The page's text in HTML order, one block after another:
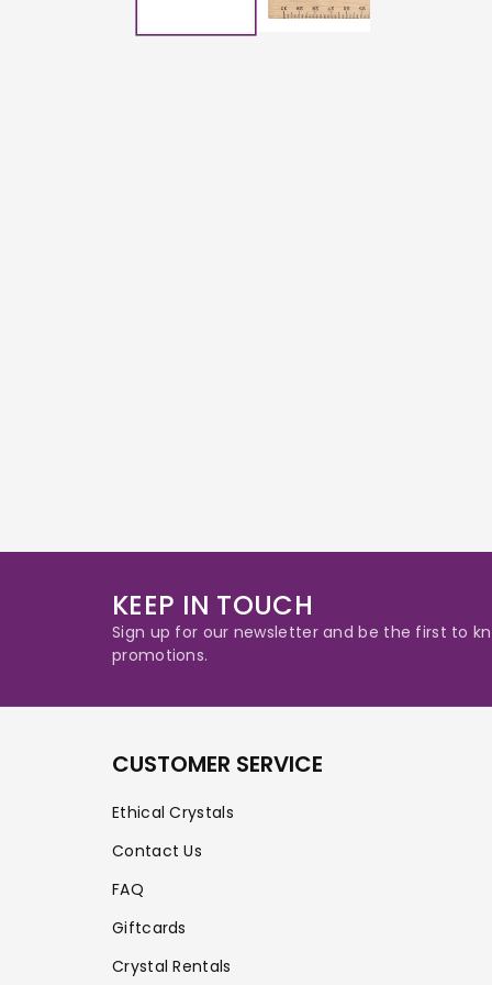
KEEP IN TOUCH
Sign up for our newsletter and be the first to
promotions.
CUSTOMER SERVICE
Ethical Crystals
Contact Us
FAQ
Giftcards
Crystal Rentals